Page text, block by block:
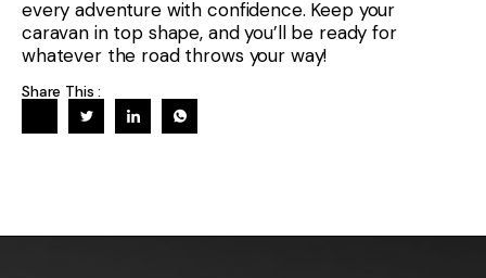
every adventure with confidence. Keep your
caravan in top shape, and you’ll be ready for
whatever the road throws your way!
Share This :